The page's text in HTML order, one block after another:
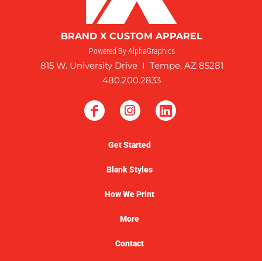
BRAND X CUSTOM APPAREL
Powered By AlphaGraphics
815 W. University Drive I Tempe, AZ 85281
480.200.2833
Get Started
Blank Styles
How We Print
More
Contact